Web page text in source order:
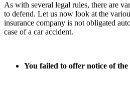
As with several legal rules, there are
to defend. Let us now look at the
insurance company is not obligated
case of a car accident.
You failed to offer notice of the